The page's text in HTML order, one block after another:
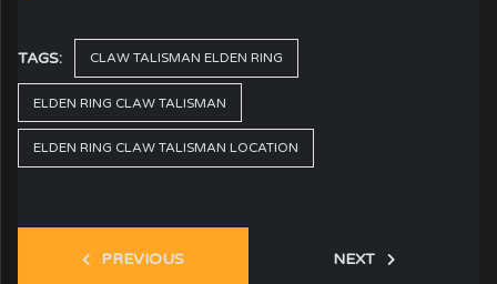
TAGS: CLAW TALISMAN ELDEN RING
ELDEN RING CLAW TALISMAN
ELDEN RING CLAW TALISMAN LOCATION
PREVIOUS NEXT